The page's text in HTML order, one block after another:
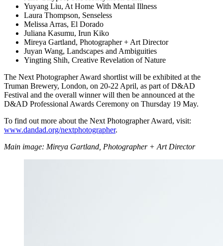
Yuyang Liu, At Home With Mental Illness
Laura Thompson, Senseless
Melissa Arras, El Dorado
Juliana Kasumu, Irun Kiko
Mireya Gartland, Photographer + Art Director
Juyan Wang, Landscapes and Ambiguities
Yingting Shih, Creative Revelation of Nature
The Next Photographer Award shortlist will be exhibited at the
Truman Brewery, London, on 20-22 April, as part of D&AD
Festival and the overall winner will then be announced at the
D&AD Professional Awards Ceremony on Thursday 19 May.
To find out more about the Next Photographer Award, visit:
www.dandad.org/nextphotographer.
Main image: Mireya Gartland, Photographer + Art Director